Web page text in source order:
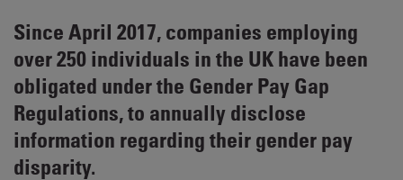
Since April 2017, companies employing
over 250 individuals in the UK have been
obligated under the Gender Pay Gap
Regulations, to annually disclose
information regarding their gender pay
disparity.